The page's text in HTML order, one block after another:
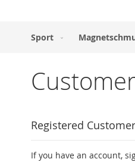
Sport
Registered
If you have an account,